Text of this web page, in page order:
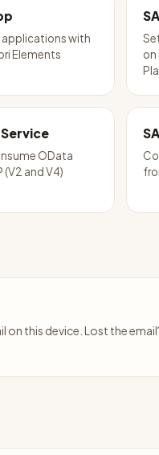
applications with
Elements
on
OData
(V2 and V4)
this device. Lost the